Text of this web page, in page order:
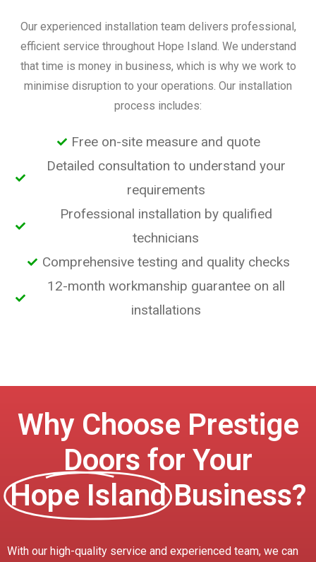
Our experienced installation team delivers professional,
efficient service throughout Hope Island. We understand
that time is money in business, which is why we work to
minimise disruption to your operations. Our installation
process includes:
Free on-site measure and quote
Detailed consultation to understand your
requirements
Professional installation by qualified
technicians
Comprehensive testing and quality checks
12-month workmanship guarantee on all
installations
Why Choose Prestige
Doors for Your
Hope Island Business?
With our high-quality service and experienced team, we can